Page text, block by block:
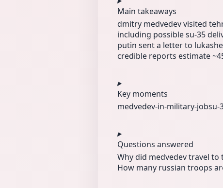
Main takeaways
dmitry medvedev visited
including possible su-35
putin sent a letter to
credible reports estimate
Key moments
medvedev-in‑military‑job
Questions answered
Why did medvedev travel to
How many russian troops